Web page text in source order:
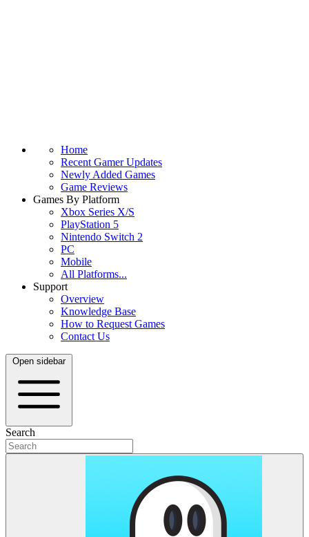
Home
Recent Gamer Updates
Newly Added Games
Game Reviews
Games By Platform
Xbox Series X/S
PlayStation 5
Nintendo Switch 2
PC
Mobile
All Platforms...
Support
Overview
Knowledge Base
How to Request Games
Contact Us
Open sidebar
Search